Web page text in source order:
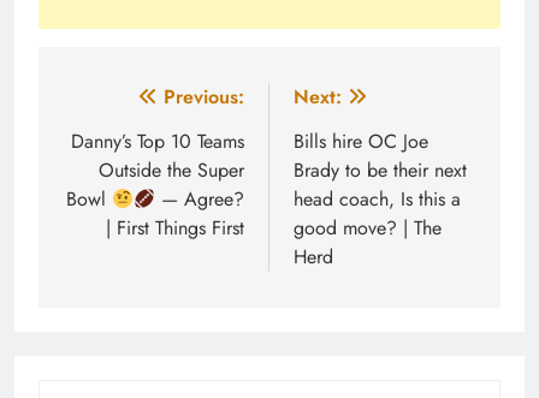
navigation
Previous:
Danny’s Top 10 Teams
Outside the Super
Bowl
— Agree?
| First Things First
Next:
Bills hire OC Joe
Brady to be their next
head coach, Is this a
good move? | The
Herd